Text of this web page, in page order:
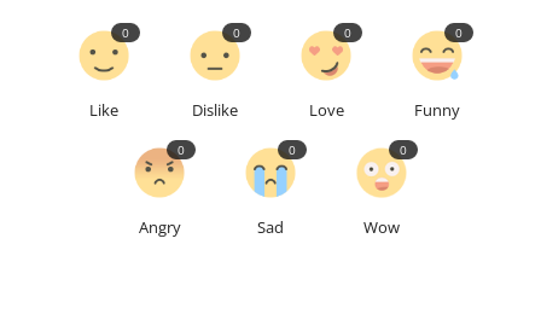
Like
0
Dislike
0
Love
0
Funny
0
Angry
0
Sad
0
Wow
0